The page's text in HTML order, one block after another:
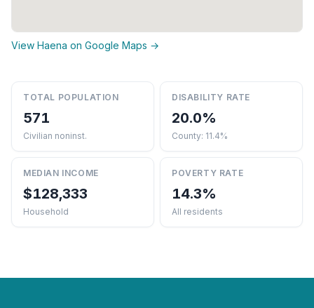
View Haena on Google Maps →
TOTAL POPULATION
571
Civilian noninst.
DISABILITY RATE
20.0%
County: 11.4%
MEDIAN INCOME
$128,333
Household
POVERTY RATE
14.3%
All residents